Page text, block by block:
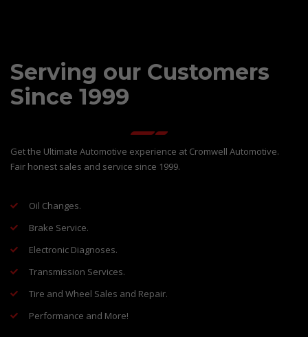
Serving our Customers
Since 1999
Get the Ultimate Automotive experience at Cromwell Automotive.
Fair honest sales and service since 1999.
Oil Changes.
Brake Service.
Electronic Diagnoses.
Transmission Services.
Tire and Wheel Sales and Repair.
Performance and More!